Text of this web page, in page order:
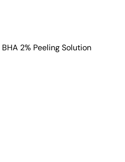
2% Peeling Solution